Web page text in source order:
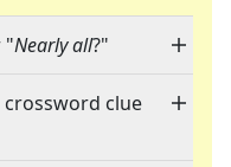
"Nearly all?"
crossword clue